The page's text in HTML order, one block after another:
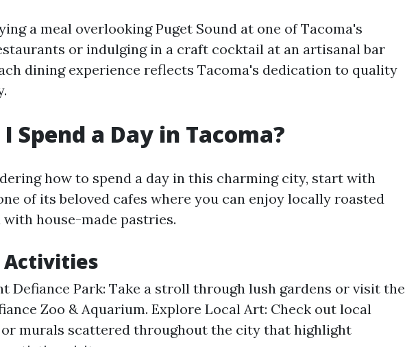
a meal overlooking Puget Sound at one of Tacoma's
or indulging in a craft cocktail at an artisanal bar
dining experience reflects Tacoma's dedication to quality
Spend a Day in Tacoma?
how to spend a day in this charming city, start with
of its beloved cafes where you can enjoy locally roasted
house-made pastries.
Defiance Park: Take a stroll through lush gardens or visit the
Zoo & Aquarium. Explore Local Art: Check out local
murals scattered throughout the city that highlight